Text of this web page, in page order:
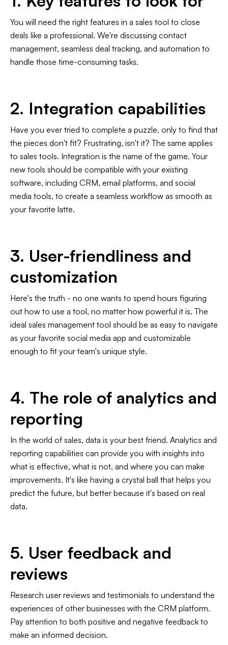
You will need the right features in a sales tool to close
deals like a professional. We're discussing contact
management, seamless deal tracking, and automation to
handle those time-consuming tasks.
2. Integration capabilities
Have you ever tried to complete a puzzle, only to find that
the pieces don't fit? Frustrating, isn't it? The same applies
to sales tools. Integration is the name of the game. Your
new tools should be compatible with your existing
software, including CRM, email platforms, and social
media tools, to create a seamless workflow as smooth as
your favorite latte.
3. User-friendliness and
customization
Here's the truth - no one wants to spend hours figuring
out how to use a tool, no matter how powerful it is. The
ideal sales management tool should be as easy to navigate
as your favorite social media app and customizable
enough to fit your team's unique style.
4. The role of analytics and
reporting
In the world of sales, data is your best friend. Analytics and
reporting capabilities can provide you with insights into
what is effective, what is not, and where you can make
improvements. It's like having a crystal ball that helps you
predict the future, but better because it's based on real
data.
5. User feedback and
reviews
Research user reviews and testimonials to understand the
experiences of other businesses with the CRM platform.
Pay attention to both positive and negative feedback to
make an informed decision.